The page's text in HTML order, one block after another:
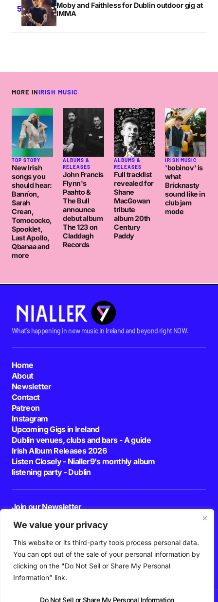
We value your privacy
This website or its third-party tools process personal data.
You can opt out of the sale of your personal information by
clicking on the "Do Not Sell or Share My Personal
Information" link.
Do Not Sell or Share My Personal Information
Moby and Faithless for Dublin outdoor gig at
IMMA
MORE INIRISH MUSIC
TOP STORY
New Irish
songs you
should hear:
Banríon,
Sarah
Crean,
Tomococko,
Spooklet,
Last Apollo,
Qbanaa and
more
ALBUMS &
RELEASES
John Francis
Flynn's
Paahto &
The Bull
announce
debut album
The 123 on
Claddagh
Records
ALBUMS &
RELEASES
Full tracklist
revealed for
Shane
MacGowan
tribute
album 20th
Century
Paddy
IRISH MUSIC
'bobinov' is
what
Bricknasty
sound like in
club jam
mode
What's happening in new music in Ireland and beyond right NOW.
Home
About
Newsletter
Contact
Patreon
Instagram
Upcoming Gigs in Ireland
Dublin venues, clubs and bars - A guide
Irish Album Releases 2026
Listen Closely - Nialler9's monthly album
listening party - Dublin
Join our Newsletter
By pressing the Subscribe button, you confirm that you have read and are
agreeing to our
Privacy Policy Terms of Use
Follow Us
PodcastPlaylistsNew MusicIrish MusicFeatures Gig GuidePatreon